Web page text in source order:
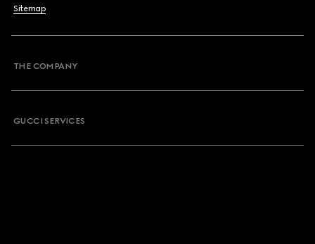
Sitemap
THE COMPANY
GUCCI SERVICES